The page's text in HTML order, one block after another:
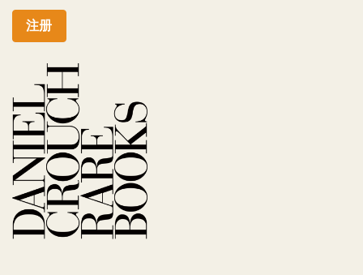
注册